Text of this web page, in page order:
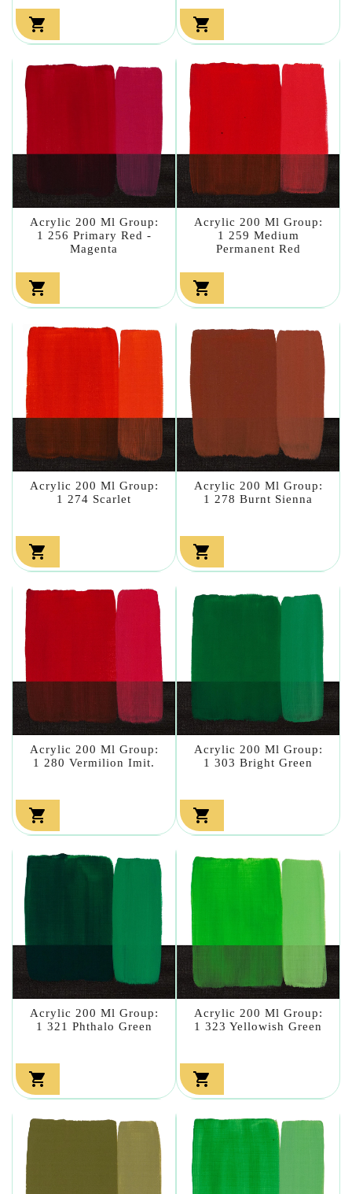
 
Acrylic 200 Ml Group:
1 256 Primary Red -
Magenta

Acrylic 200 Ml Group:
1 259 Medium
Permanent Red

Acrylic 200 Ml Group:
1 274 Scarlet

Acrylic 200 Ml Group:
1 278 Burnt Sienna

Acrylic 200 Ml Group:
1 280 Vermilion Imit.

Acrylic 200 Ml Group:
1 303 Bright Green

Acrylic 200 Ml Group:
1 321 Phthalo Green

Acrylic 200 Ml Group:
1 323 Yellowish Green
